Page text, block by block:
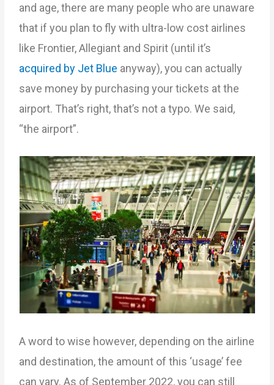
and age, there are many people who are unaware
that if you plan to fly with ultra-low cost airlines
like Frontier, Allegiant and Spirit (until it’s
acquired by Jet Blue anyway), you can actually
save money by purchasing your tickets at the
airport. That’s right, that’s not a typo. We said,
“the airport”.
A word to wise however, depending on the airline
and destination, the amount of this ‘usage’ fee
can vary. As of September 2022, you can still